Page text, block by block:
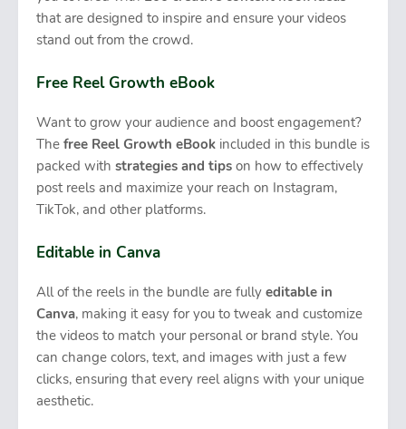
that are designed to inspire and ensure your videos
stand out from the crowd.
Free Reel Growth eBook
Want to grow your audience and boost engagement?
The free Reel Growth eBook included in this bundle is
packed with strategies and tips on how to effectively
post reels and maximize your reach on Instagram,
TikTok, and other platforms.
Editable in Canva
All of the reels in the bundle are fully editable in
Canva, making it easy for you to tweak and customize
the videos to match your personal or brand style. You
can change colors, text, and images with just a few
clicks, ensuring that every reel aligns with your unique
aesthetic.